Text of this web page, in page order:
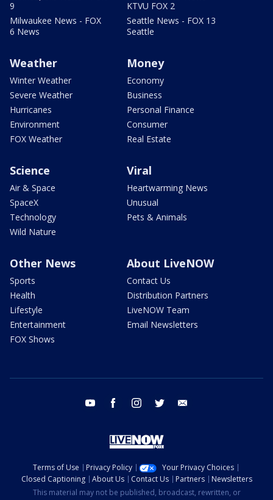
9
Milwaukee News - FOX
6 News
KTVU FOX 2
Seattle News - FOX 13
Seattle
Weather
Winter Weather
Severe Weather
Hurricanes
Environment
FOX Weather
Money
Economy
Business
Personal Finance
Consumer
Real Estate
Science
Air & Space
SpaceX
Technology
Wild Nature
Viral
Heartwarming News
Unusual
Pets & Animals
Other News
Sports
Health
Lifestyle
Entertainment
FOX Shows
About LiveNOW
Contact Us
Distribution Partners
LiveNOW Team
Email Newsletters
youtube facebook instagram twitter
Terms of Use Privacy Policy
Your Privacy Choices
Closed Captioning
About Us Contact Us Partners
Newsletters
This material may not be published, broadcast, rewritten, or